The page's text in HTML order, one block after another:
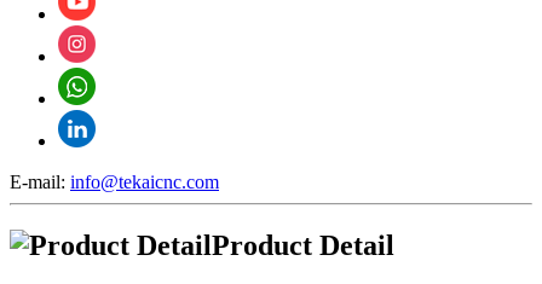
E-mail: info@tekaicnc.com
Product Detail